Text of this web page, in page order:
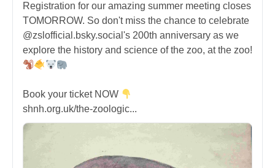
Registration for our amazing summer meeting closes
TOMORROW. So don't miss the chance to celebrate
@zslofficial.bsky.social's 200th anniversary as we
explore the history and science of the zoo, at the zoo!
Book your ticket NOW
shnh.org.uk/the-zoologic...